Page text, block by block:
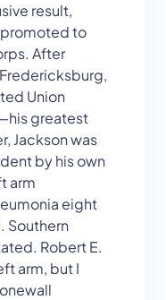
result,
promoted to
After
Union
greatest
Jackson was
by his own
arm
eight
Southern
Robert E.
arm, but I